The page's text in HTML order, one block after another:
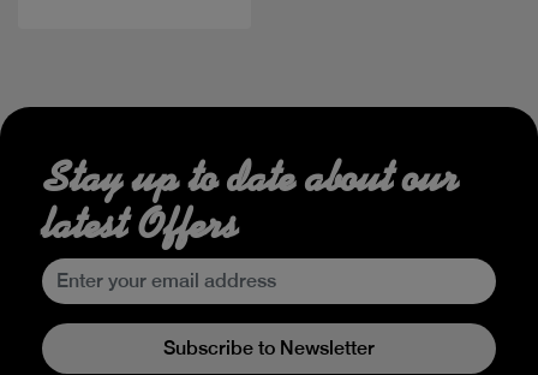
Stay up to date about our
latest Offers
Subscribe to Newsletter